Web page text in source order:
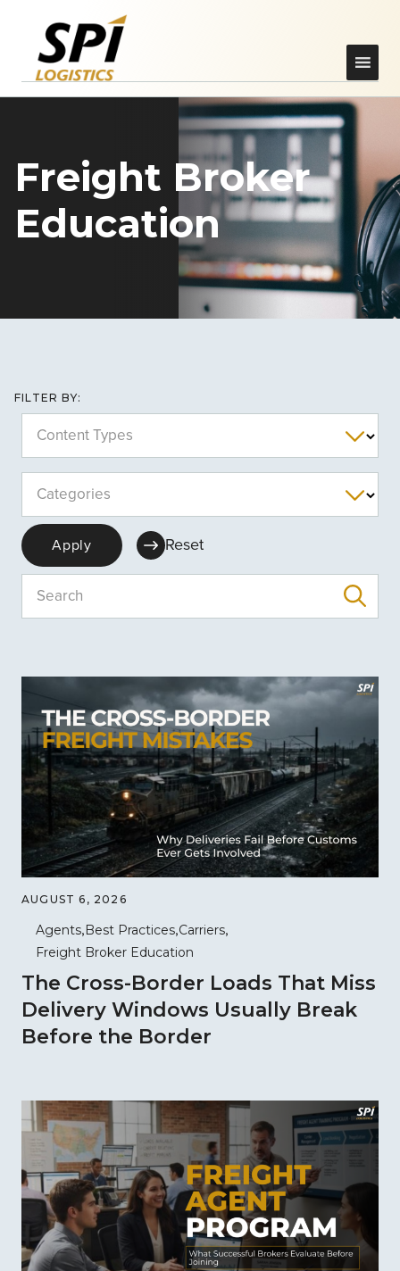
Freight Broker
Education
FILTER BY:
Content Types
Categories
Search
Apply Reset
AUGUST 6, 2026
Agents Best Practices Carriers
Freight Broker Education
The Cross-Border Loads That Miss
Delivery Windows Usually Break
Before the Border